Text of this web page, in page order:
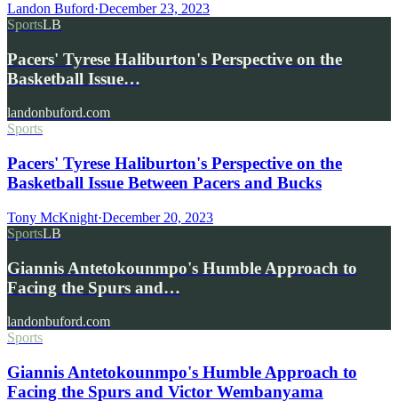
Landon Buford·December 23, 2023
SportsLB
Pacers' Tyrese Haliburton's Perspective on the
Basketball Issue…
landonbuford.com
Sports
Pacers' Tyrese Haliburton's Perspective on the
Basketball Issue Between Pacers and Bucks
Tony McKnight·December 20, 2023
SportsLB
Giannis Antetokounmpo's Humble Approach to
Facing the Spurs and…
landonbuford.com
Sports
Giannis Antetokounmpo's Humble Approach to
Facing the Spurs and Victor Wembanyama